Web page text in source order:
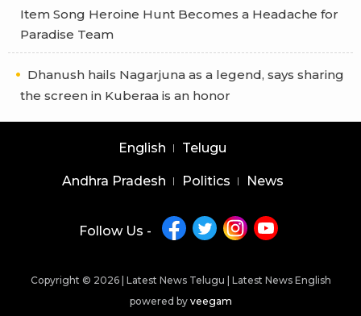
Item Song Heroine Hunt Becomes a Headache for
Paradise Team
Dhanush hails Nagarjuna as a legend, says sharing
the screen in Kuberaa is an honor
English Telugu
Andhra Pradesh Politics News
Follow Us -
Copyright © 2026 | Latest News Telugu
Latest News English
powered by veegam